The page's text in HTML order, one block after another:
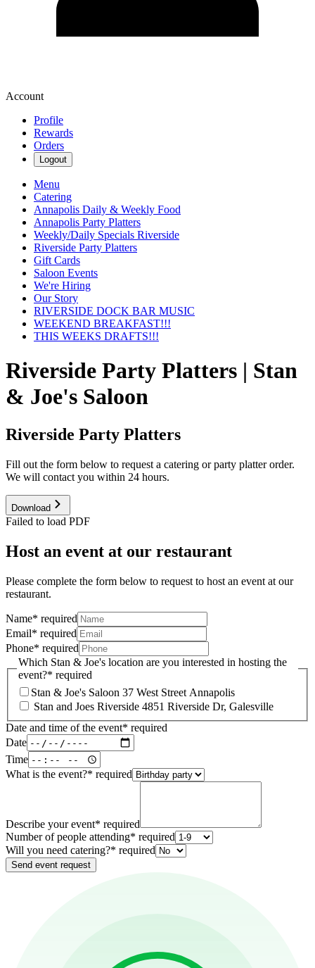
Account
Profile
Rewards
Orders
Logout
Menu
Catering
Annapolis Daily & Weekly Food
Annapolis Party Platters
Weekly/Daily Specials Riverside
Riverside Party Platters
Gift Cards
Saloon Events
We're Hiring
Our Story
RIVERSIDE DOCK BAR MUSIC
WEEKEND BREAKFAST!!!
THIS WEEKS DRAFTS!!!
Riverside Party Platters | Stan
& Joe's Saloon
Riverside Party Platters
Fill out the form below to request a catering or party platter order.
We will contact you within 24 hours.
Download
Failed to load PDF
Host an event at our restaurant
Please complete the form below to request to host an event at our
restaurant.
Name* required
Email* required
Phone* required
Which Stan & Joe's location are you interested in hosting the
event?* required
Stan & Joe's Saloon 37 West Street Annapolis
Stan and Joes Riverside 4851 Riverside Dr, Galesville
Date and time of the event* required
Date
Time
What is the event?* required
Describe your event* required
Number of people attending* required
Will you need catering?* required
Send event request